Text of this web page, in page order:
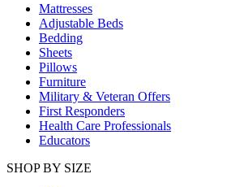
Mattresses
Adjustable Beds
Bedding
Sheets
Pillows
Furniture
Military & Veteran Offers
First Responders
Health Care Professionals
Educators
SHOP BY SIZE